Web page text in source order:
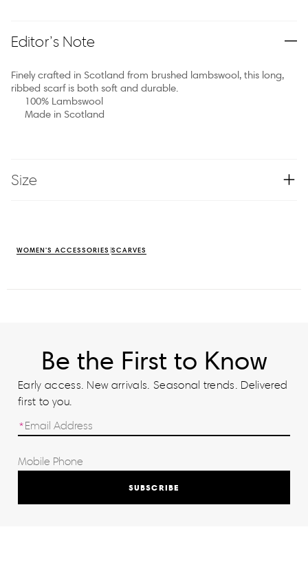
Editor’s Note
Finely crafted in Scotland from brushed lambswool, this long,
ribbed scarf is both soft and durable.
100% Lambswool
Made in Scotland
Size
WOMEN'S ACCESSORIES SCARVES
Be the First to Know
Early access. New arrivals. Seasonal trends. Delivered
first to you.
SUBSCRIBE